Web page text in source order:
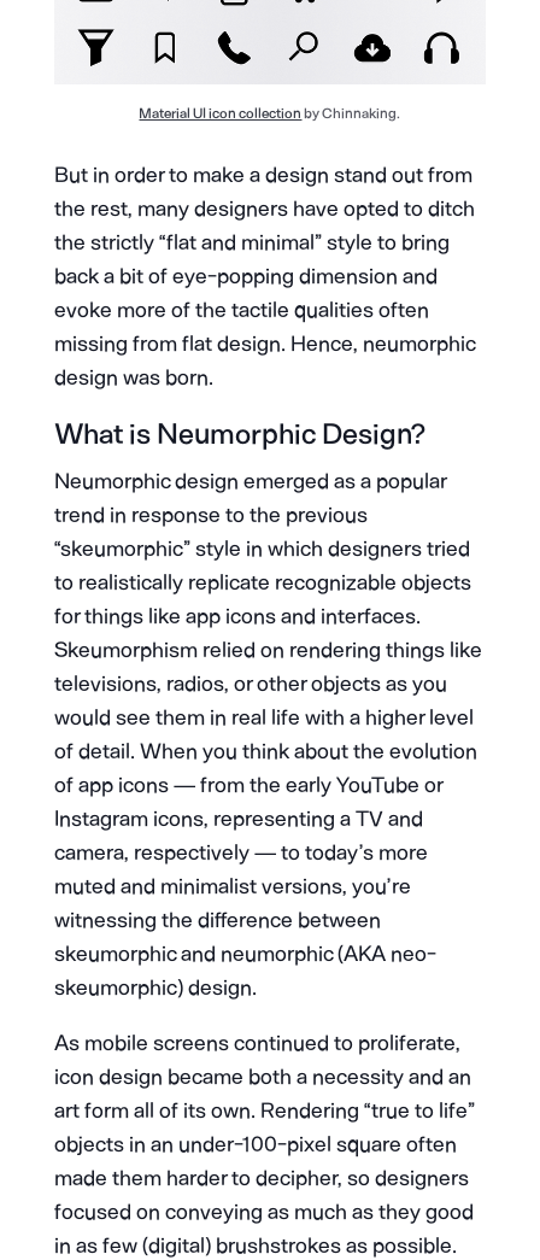
Material UI icon collection by Chinnaking.
But in order to make a design stand out from
the rest, many designers have opted to ditch
the strictly “flat and minimal” style to bring
back a bit of eye-popping dimension and
evoke more of the tactile qualities often
missing from flat design. Hence, neumorphic
design was born.
What is Neumorphic Design?
Neumorphic design emerged as a popular
trend in response to the previous
“skeumorphic” style in which designers tried
to realistically replicate recognizable objects
for things like app icons and interfaces.
Skeumorphism relied on rendering things like
televisions, radios, or other objects as you
would see them in real life with a higher level
of detail. When you think about the evolution
of app icons — from the early YouTube or
Instagram icons, representing a TV and
camera, respectively — to today’s more
muted and minimalist versions, you’re
witnessing the difference between
skeumorphic and neumorphic (AKA neo-
skeumorphic) design.
As mobile screens continued to proliferate,
icon design became both a necessity and an
art form all of its own. Rendering “true to life”
objects in an under-100-pixel square often
made them harder to decipher, so designers
focused on conveying as much as they good
in as few (digital) brushstrokes as possible.